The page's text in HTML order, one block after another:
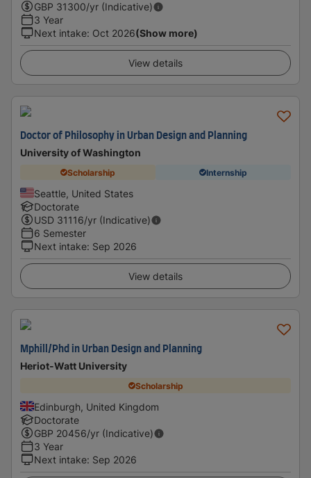
GBP 31300/yr (Indicative)
3 Year
Next intake: Oct 2026(Show more)
View details
Doctor of Philosophy in Urban Design and Planning
University of Washington
Scholarship Internship
Seattle, United States
Doctorate
USD 31116/yr (Indicative)
6 Semester
Next intake: Sep 2026
View details
Mphill/Phd in Urban Design and Planning
Heriot-Watt University
Scholarship
Edinburgh, United Kingdom
Doctorate
GBP 20456/yr (Indicative)
3 Year
Next intake: Sep 2026